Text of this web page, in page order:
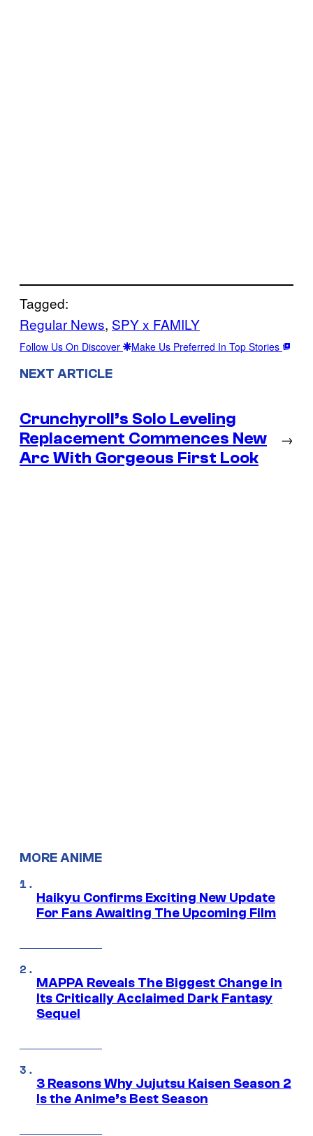
Tagged:
Regular News, SPY x FAMILY
Follow Us On Discover Make Us Preferred In Top Stories
NEXT ARTICLE
Crunchyroll’s Solo Leveling
Replacement Commences New
Arc With Gorgeous First Look
→
MORE ANIME
Haikyu Confirms Exciting New Update
For Fans Awaiting The Upcoming Film
MAPPA Reveals The Biggest Change in
Its Critically Acclaimed Dark Fantasy
Sequel
3 Reasons Why Jujutsu Kaisen Season 2
Is the Anime’s Best Season